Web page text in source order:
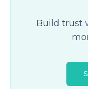
Build trust